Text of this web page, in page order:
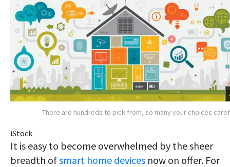
There are hundreds to pick from, so many your choices
iStock
It is easy to become overwhelmed by the sheer
breadth ofsmart home devices now on offer. For